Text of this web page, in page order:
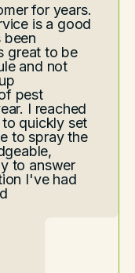
for years.
is a good
been
great to be
and not
pest
I reached
quickly set
to spray the
to answer
I've had